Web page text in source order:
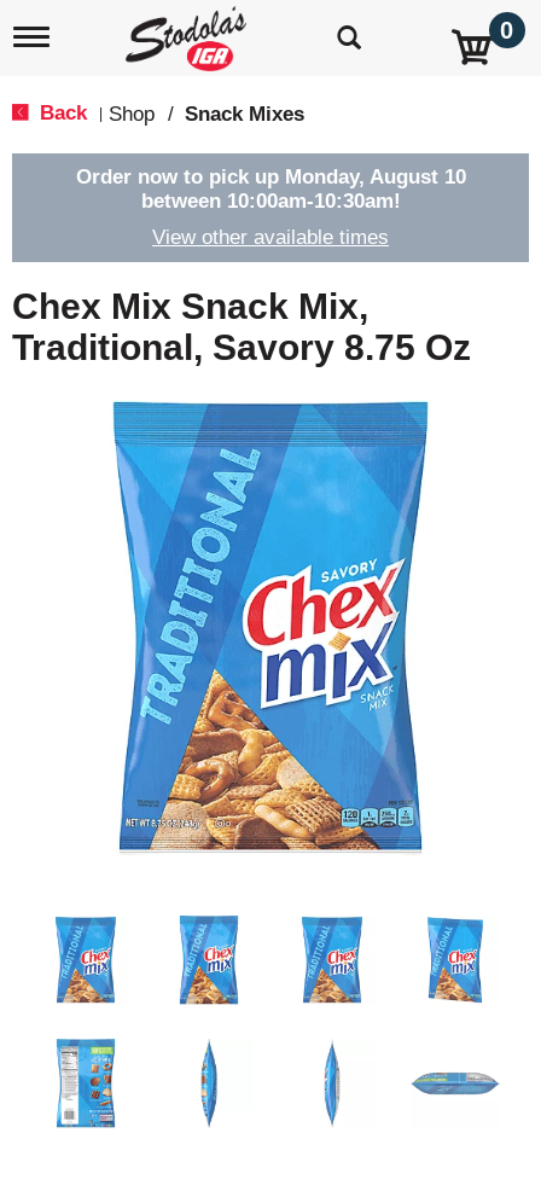
T
e
g
a
t
i
o
0
Back Shop / Snack Mixes
Order now to pick up Monday, August 10
between 10:00am-10:30am!
View other available times
Chex Mix Snack Mix,
Traditional, Savory 8.75 Oz